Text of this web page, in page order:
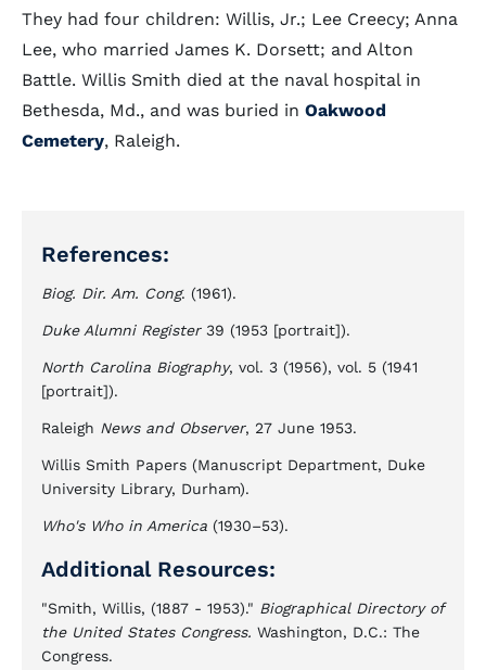
They had four children: Willis, Jr.; Lee Creecy; Anna
Lee, who married James K. Dorsett; and Alton
Battle. Willis Smith died at the naval hospital in
Bethesda, Md., and was buried in Oakwood
Cemetery, Raleigh.
References:
Biog. Dir. Am. Cong. (1961).
Duke Alumni Register39 (1953 [portrait]).
North Carolina Biography, vol. 3 (1956), vol. 5 (1941
[portrait]).
Raleigh News and Observer, 27 June 1953.
Willis Smith Papers (Manuscript Department, Duke
University Library, Durham).
Who's Who in America (1930–53).
Additional Resources:
"Smith, Willis, (1887 - 1953)." Biographical Directory of
the United States Congress. Washington, D.C.: The
Congress.